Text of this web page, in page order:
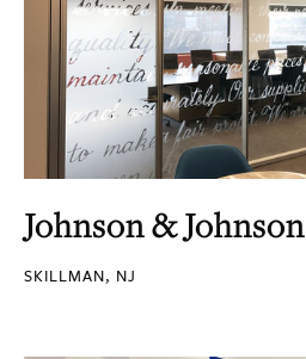
Johnson & Johnson
SKILLMAN, NJ